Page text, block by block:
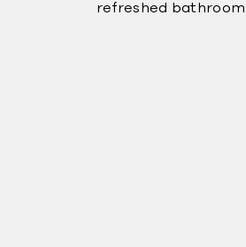
refreshed bathroom.